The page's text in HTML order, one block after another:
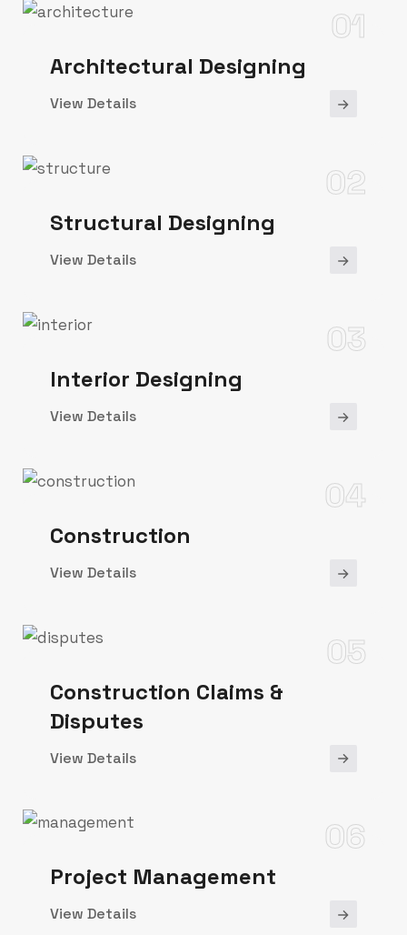
Architectural Designing
01
View Details
Structural Designing
02
View Details
Interior Designing
03
View Details
Construction
04
View Details
Construction Claims &
Disputes
05
View Details
Project Management
06
View Details